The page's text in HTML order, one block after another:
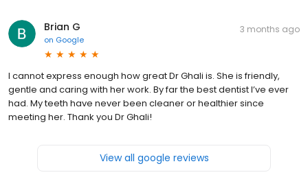
Brian G
on Google
3 months ago
I cannot express enough how great Dr Ghali is. She is friendly,
gentle and caring with her work. By far the best dentist I’ve ever
had. My teeth have never been cleaner or healthier since
meeting her. Thank you Dr Ghali!
View all google reviews